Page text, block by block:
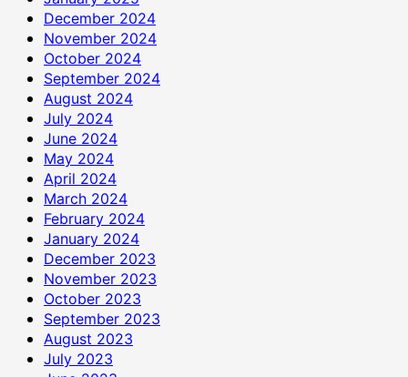
December 2024
November 2024
October 2024
September 2024
August 2024
July 2024
June 2024
May 2024
April 2024
March 2024
February 2024
January 2024
December 2023
November 2023
October 2023
September 2023
August 2023
July 2023